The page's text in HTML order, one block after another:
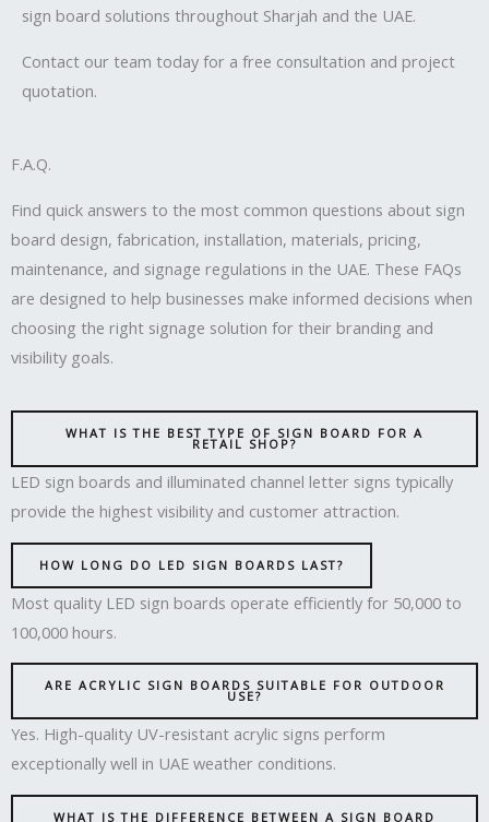
sign board solutions throughout Sharjah and the UAE.
Contact our team today for a free consultation and project
quotation.
F.A.Q.
Find quick answers to the most common questions about sign
board design, fabrication, installation, materials, pricing,
maintenance, and signage regulations in the UAE. These FAQs
are designed to help businesses make informed decisions when
choosing the right signage solution for their branding and
visibility goals.
WHAT IS THE BEST TYPE OF SIGN BOARD FOR A
RETAIL SHOP?
LED sign boards and illuminated channel letter signs typically
provide the highest visibility and customer attraction.
HOW LONG DO LED SIGN BOARDS LAST?
Most quality LED sign boards operate efficiently for 50,000 to
100,000 hours.
ARE ACRYLIC SIGN BOARDS SUITABLE FOR OUTDOOR
USE?
Yes. High-quality UV-resistant acrylic signs perform
exceptionally well in UAE weather conditions.
WHAT IS THE DIFFERENCE BETWEEN A SIGN BOARD